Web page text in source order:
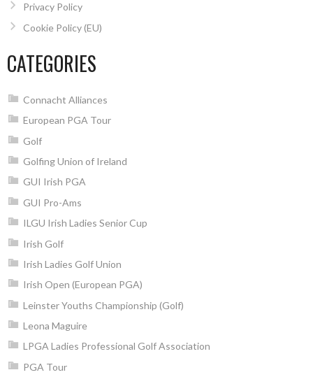
Privacy Policy
Cookie Policy (EU)
CATEGORIES
Connacht Alliances
European PGA Tour
Golf
Golfing Union of Ireland
GUI Irish PGA
GUI Pro-Ams
ILGU Irish Ladies Senior Cup
Irish Golf
Irish Ladies Golf Union
Irish Open (European PGA)
Leinster Youths Championship (Golf)
Leona Maguire
LPGA Ladies Professional Golf Association
PGA Tour